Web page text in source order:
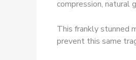
compression, natural
This frankly stunned
prevent this same